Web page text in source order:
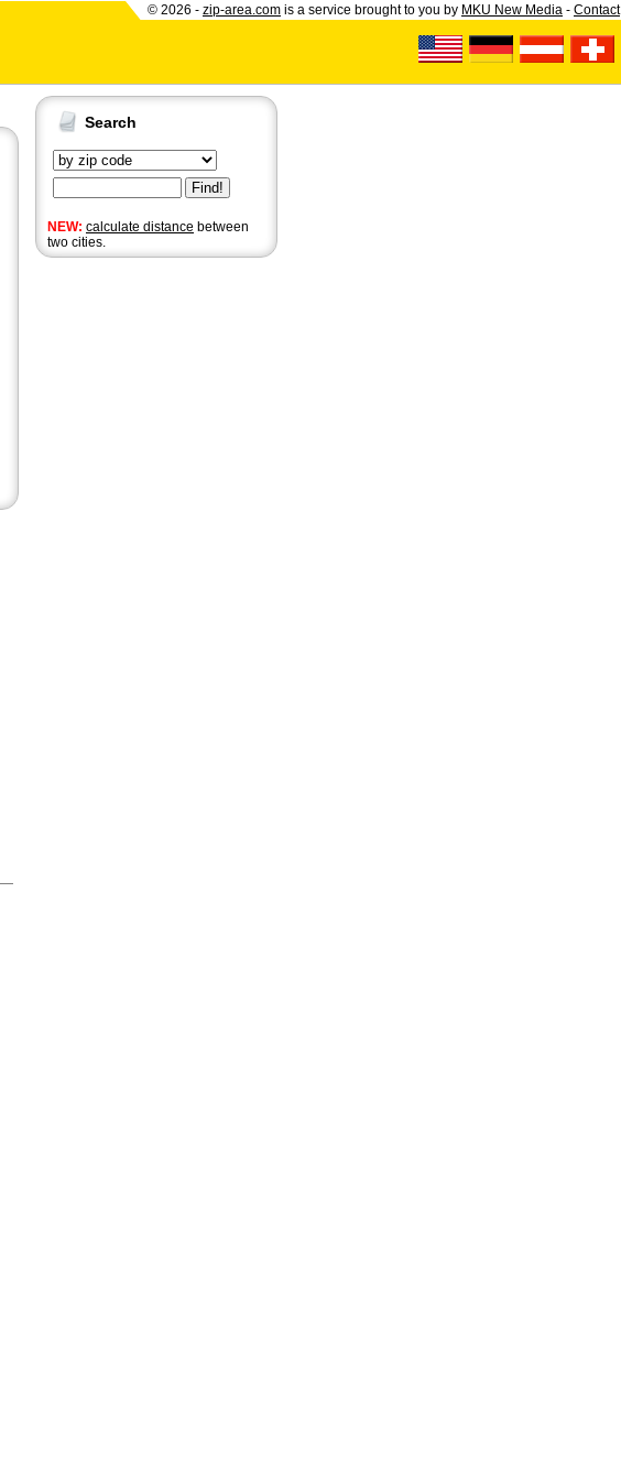
© 2026 - zip-area.com is a service brought to you by MKU New Media - Contact
Search
NEW: calculate distance between
two cities.